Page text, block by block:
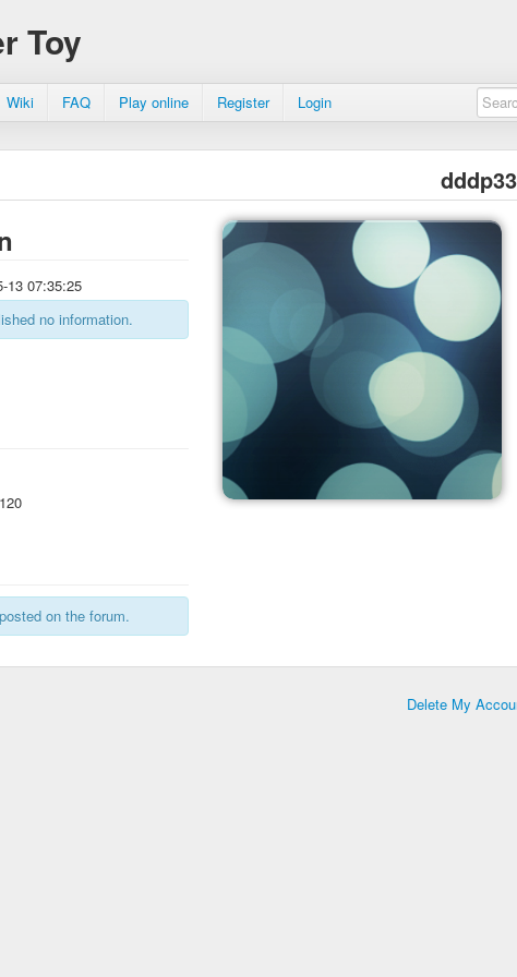
Toy
Wiki FAQ Play online Register Login
dddp33
13 07:35:25
no information.
on the forum.
Delete My